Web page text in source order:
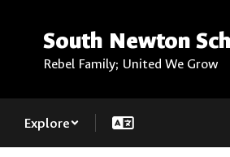
South Newton
Rebel Family; United We Grow
Explore